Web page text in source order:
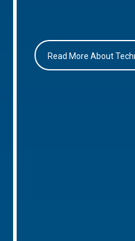
Read More About